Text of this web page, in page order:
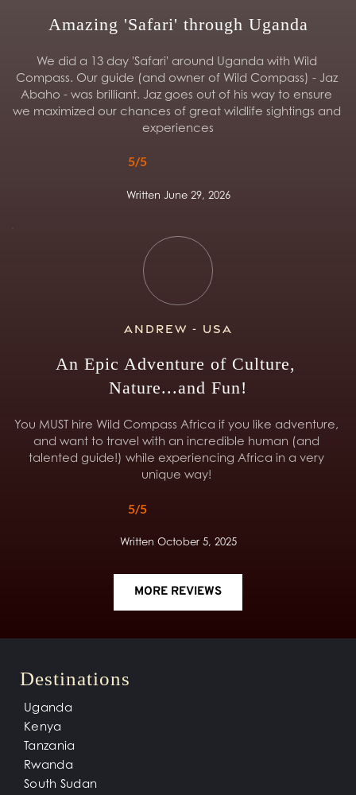
Amazing 'Safari' through Uganda
We did a 13 day 'Safari' around Uganda with Wild
Compass. Our guide (and owner of Wild Compass) - Jaz
Abaho - was brilliant. Jaz goes out of his way to ensure
we maximized our chances of great wildlife sightings and
experiences
5/5
Written June 29, 2026
Andrew - USA
An Epic Adventure of Culture,
Nature...and Fun!
You MUST hire Wild Compass Africa if you like adventure,
and want to travel with an incredible human (and
talented guide!) while experiencing Africa in a very
unique way!
5/5
Written October 5, 2025
MORE REVIEWS
Destinations
Uganda
Kenya
Tanzania
Rwanda
South Sudan